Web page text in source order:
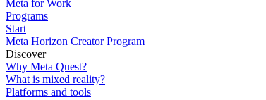
Meta for Work
Programs
Start
Meta Horizon Creator Program
Discover
Why Meta Quest?
What is mixed reality?
Platforms and tools